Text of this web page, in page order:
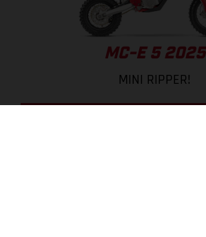
MC-E 5 2025
MINI RIPPER!